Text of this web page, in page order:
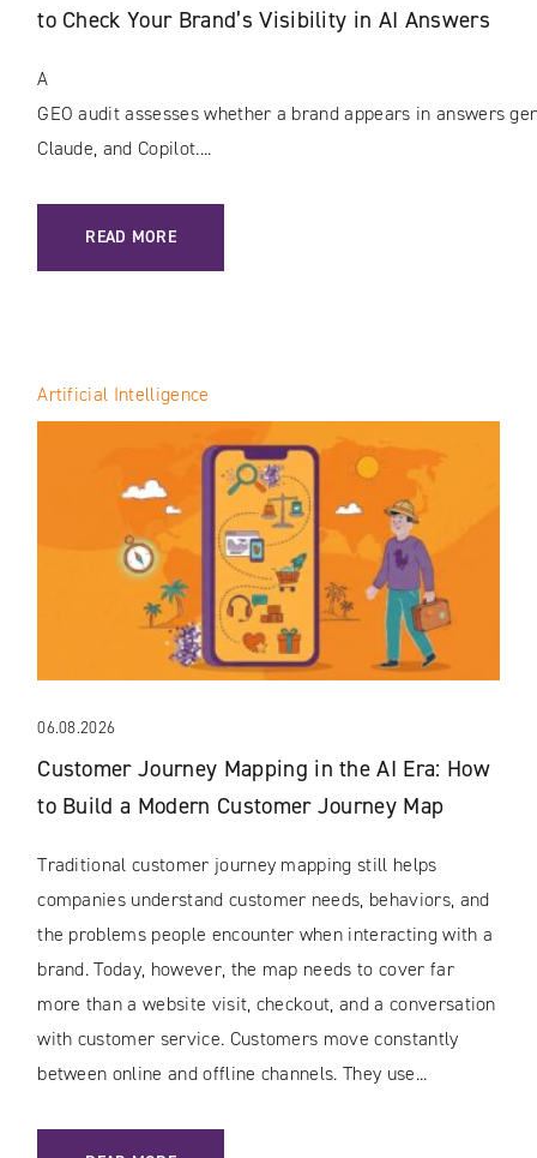
to Check Your Brand’s Visibility in AI Answers
A
GEO audit assesses whether a brand appears in answers
Claude, and Copilot....
READ MORE
: GEO AUDIT: HOW TO CHECK YOUR BRAND’S VISIBILITY
06.08.2026
Customer Journey Mapping in the AI Era: How
to Build a Modern Customer Journey Map
Artificial Intelligence
Traditional customer journey mapping still helps
companies understand customer needs, behaviors, and
the problems people encounter when interacting with a
brand. Today, however, the map needs to cover far
more than a website visit, checkout, and a conversation
with customer service. Customers move constantly
between online and offline channels. They use...
: CUSTOMER JOURNEY MAPPING IN THE AI ERA: HOW TO